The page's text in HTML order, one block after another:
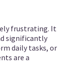
frustrating. It
significantly
daily tasks, or
are a